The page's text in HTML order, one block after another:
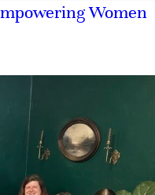
Women